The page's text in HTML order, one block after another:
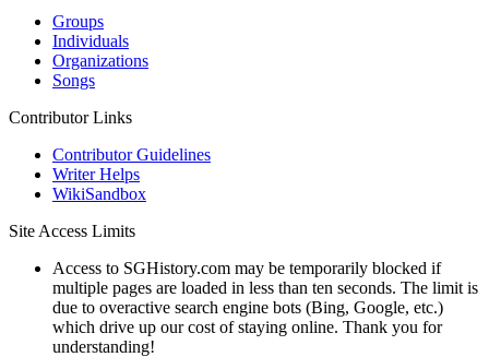
Groups
Individuals
Organizations
Songs
Contributor Links
Contributor Guidelines
Writer Helps
WikiSandbox
Site Access Limits
Access to SGHistory.com may be temporarily blocked if
multiple pages are loaded in less than ten seconds. The limit is
due to overactive search engine bots (Bing, Google, etc.)
which drive up our cost of staying online. Thank you for
understanding!